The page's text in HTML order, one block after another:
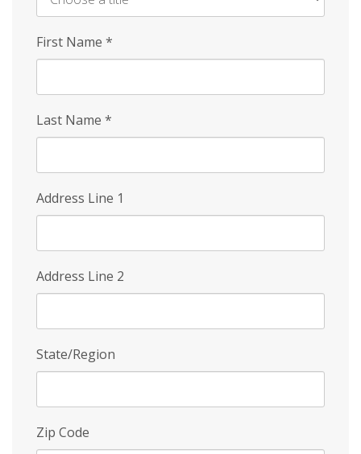
First Name *
Last Name *
Address Line 1
Address Line 2
State/Region
Zip Code